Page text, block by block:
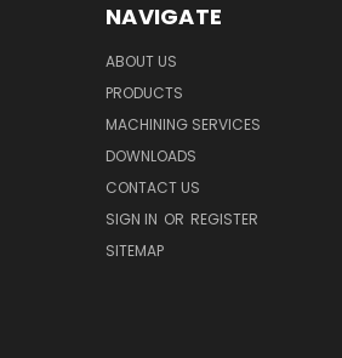
NAVIGATE
ABOUT US
PRODUCTS
MACHINING SERVICES
DOWNLOADS
CONTACT US
SIGN IN OR REGISTER
SITEMAP